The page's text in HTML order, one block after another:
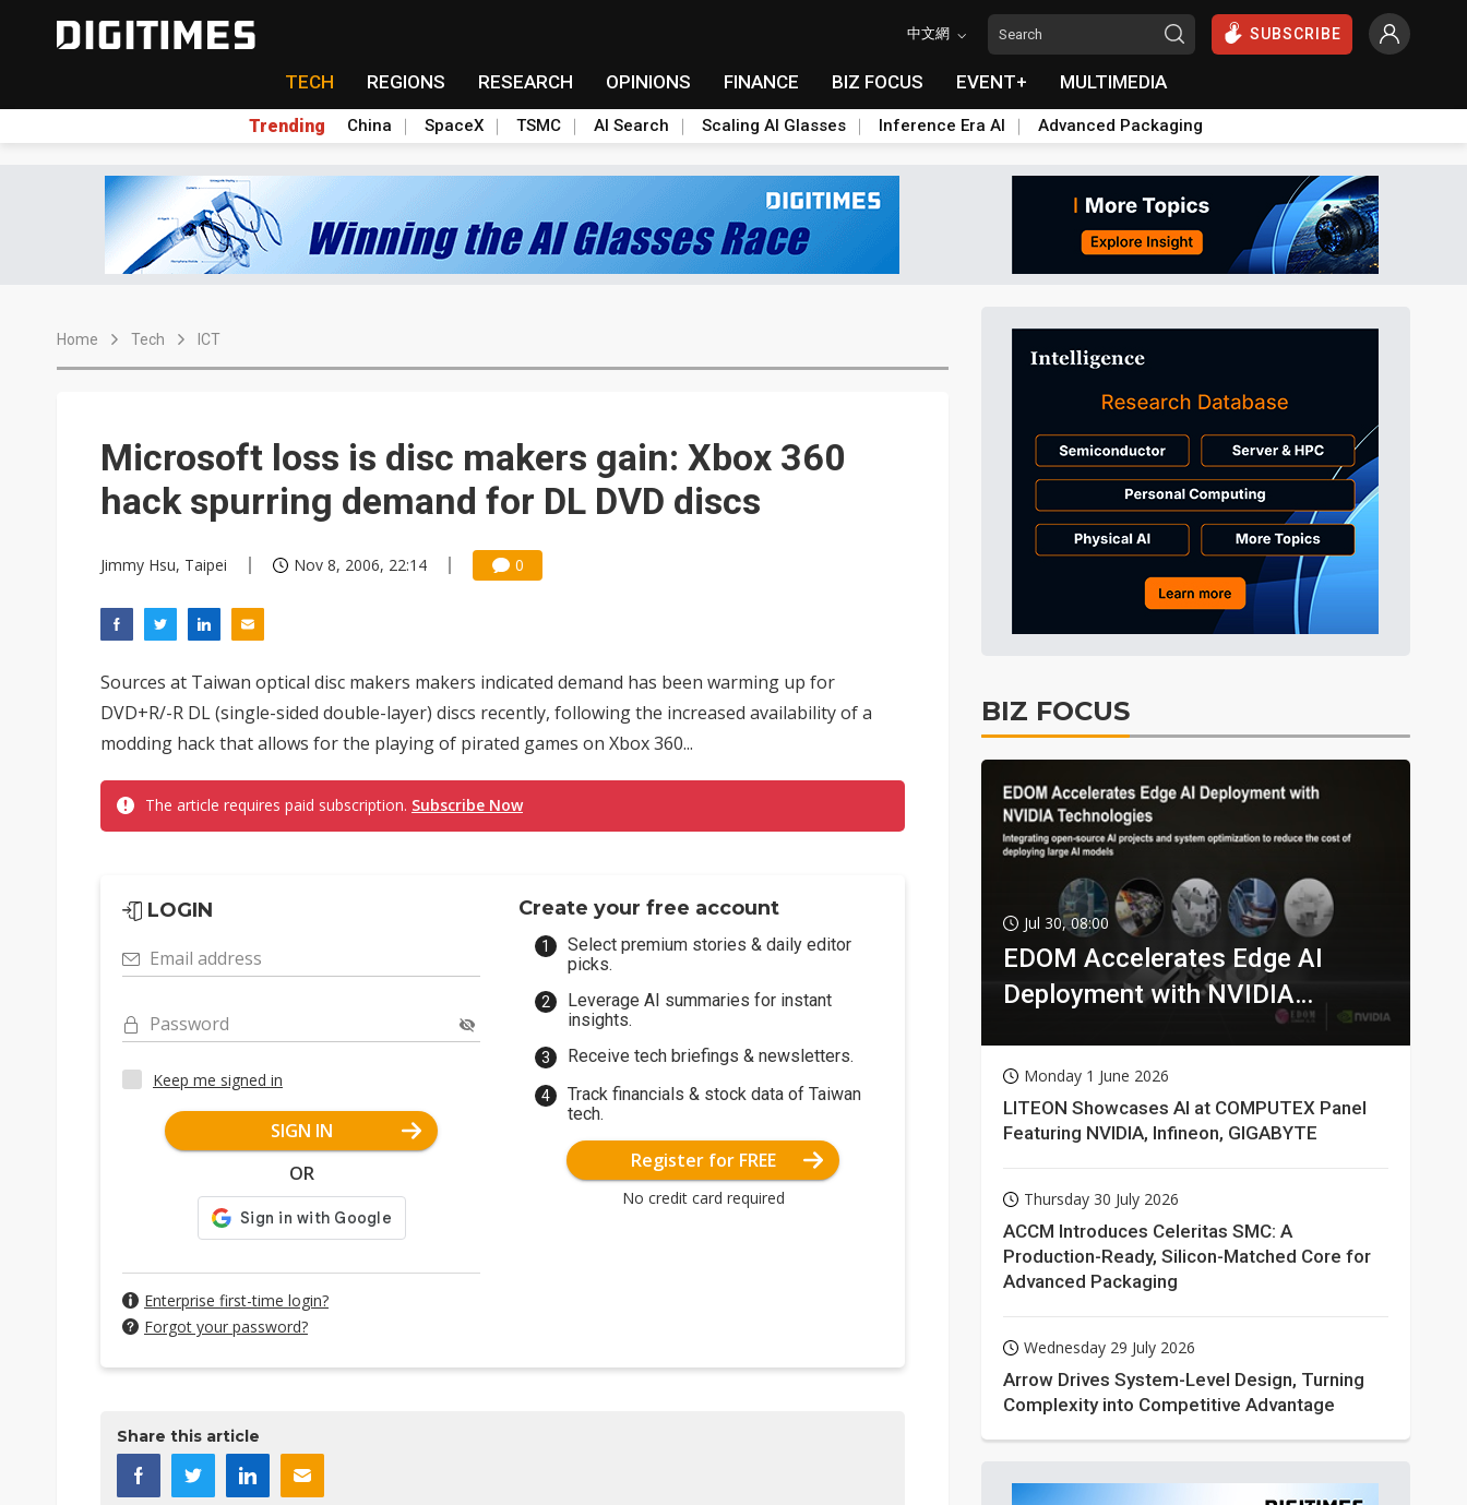
中文網 SUBSCRIBE
TECH REGIONS RESEARCH OPINIONS FINANCE BIZ FOCUS EVENT+ MULTIMEDIA
Trending China SpaceX TSMC AI Search Scaling AI Glasses Inference Era AI Advanced Packaging
Home Tech ICT
Microsoft loss is disc makers gain: Xbox 360
hack spurring demand for DL DVD discs
Jimmy Hsu, Taipei Nov 8, 2006, 22:14 0
Sources at Taiwan optical disc makers makers indicated demand has been warming up for
DVD+R/-R DL (single-sided double-layer) discs recently, following the increased availability of a
modding hack that allows for the playing of pirated games on Xbox 360...
The article requires paid subscription. Subscribe Now
LOGIN
Email address
Password
Keep me signed in
SIGN IN
OR
Enterprise first-time login?
Forgot your password?
Create your free account
Select premium stories & daily editor
picks.
Leverage AI summaries for instant
insights.
Receive tech briefings & newsletters.
Track financials & stock data of Taiwan
tech.
Register for FREE
No credit card required
Share this article
BIZ FOCUS
Jul 30, 08:00
EDOM Accelerates Edge AI
Deployment with NVIDIA
Monday 1 June 2026
LITEON Showcases AI at COMPUTEX Panel
Featuring NVIDIA, Infineon, GIGABYTE
Thursday 30 July 2026
ACCM Introduces Celeritas SMC: A
Production-Ready, Silicon-Matched Core for
Advanced Packaging
Wednesday 29 July 2026
Arrow Drives System-Level Design, Turning
Complexity into Competitive Advantage